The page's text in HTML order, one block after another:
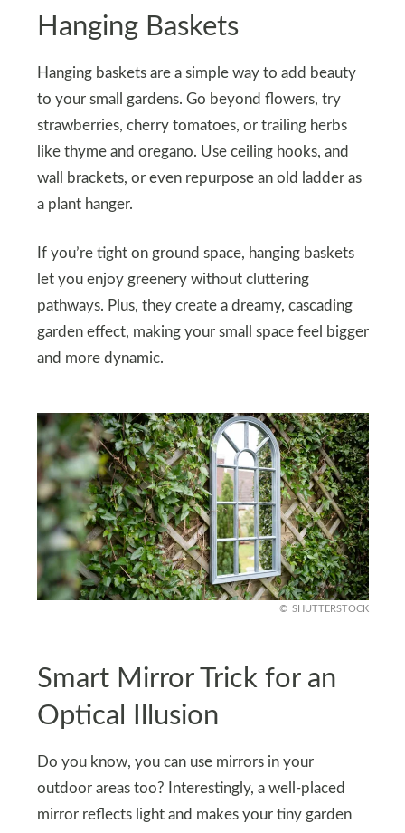
Hanging Baskets
Hanging baskets are a simple way to add beauty
to your small gardens. Go beyond flowers, try
strawberries, cherry tomatoes, or trailing herbs
like thyme and oregano. Use ceiling hooks, and
wall brackets, or even repurpose an old ladder as
a plant hanger.
If you’re tight on ground space, hanging baskets
let you enjoy greenery without cluttering
pathways. Plus, they create a dreamy, cascading
garden effect, making your small space feel bigger
and more dynamic.
SHUTTERSTOCK
Smart Mirror Trick for an
Optical Illusion
Do you know, you can use mirrors in your
outdoor areas too? Interestingly, a well-placed
mirror reflects light and makes your tiny garden